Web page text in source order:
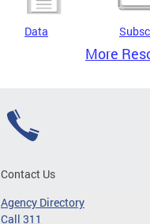
Data
More
Contact Us
Agency Directory
Call 311